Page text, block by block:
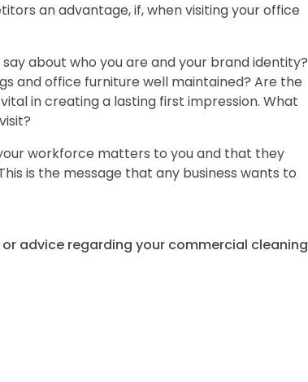
an advantage, if, when visiting your office
about who you are and your brand identity?
and office furniture well maintained? Are the
in creating a lasting first impression. What
workforce matters to you and that they
is the message that any business wants to
advice regarding your commercial cleaning